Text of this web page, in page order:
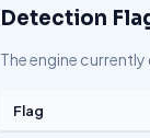
Detection
The engine
Flag